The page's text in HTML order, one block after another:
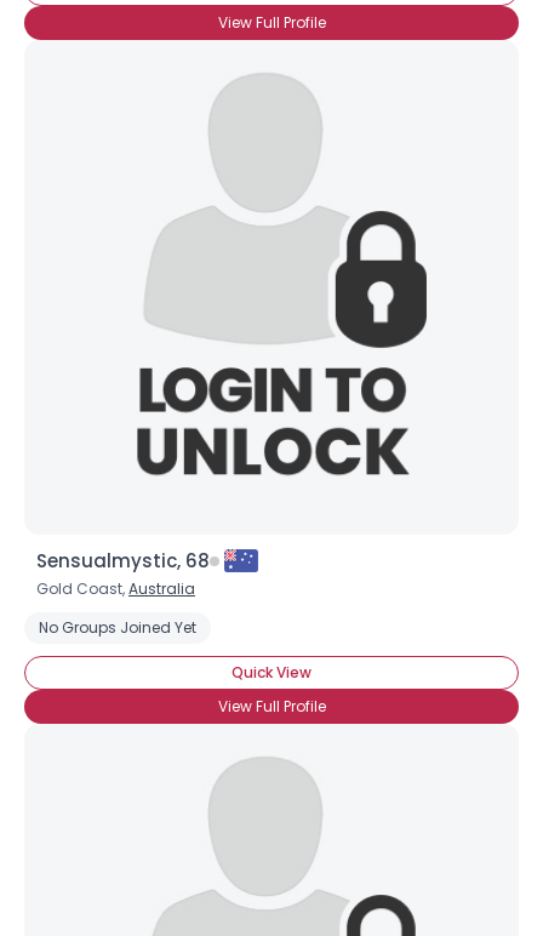
View Full Profile
Sensualmystic, 68
Gold Coast,Australia
No Groups Joined Yet
Quick View
View Full Profile